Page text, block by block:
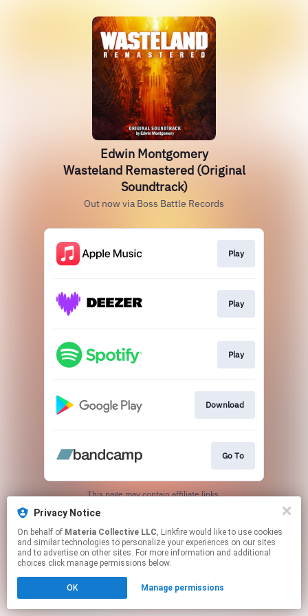
Edwin Montgomery
Wasteland Remastered (Original
Soundtrack)
Out now via Boss Battle Records
Play
Play
Play
Download
Go To
This page may contain affiliate links.
Privacy Notice
On behalf of Materia Collective LLC, Linkfire would like to use cookies
and similar technologies to personalize your experiences on our sites
and to advertise on other sites. For more information and additional
choices click manage permissions below.
OK Manage permissions